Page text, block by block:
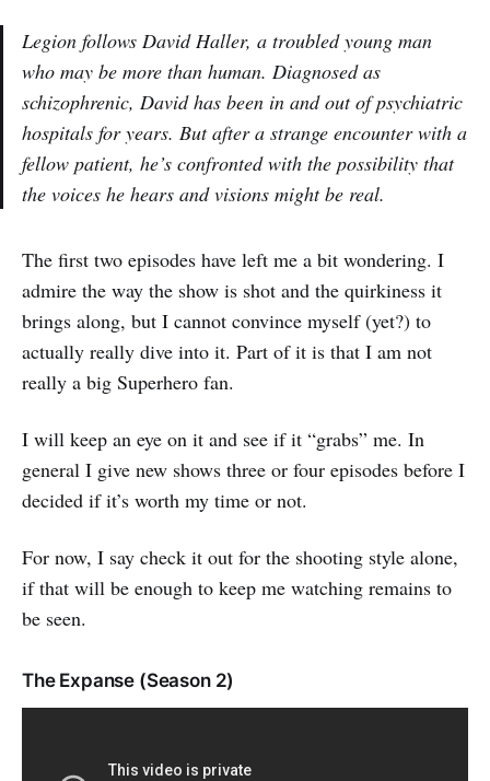
Legion follows David Haller, a troubled young man
who may be more than human. Diagnosed as
schizophrenic, David has been in and out of psychiatric
hospitals for years. But after a strange encounter with a
fellow patient, he’s confronted with the possibility that
the voices he hears and visions might be real.
The first two episodes have left me a bit wondering. I
admire the way the show is shot and the quirkiness it
brings along, but I cannot convince myself (yet?) to
actually really dive into it. Part of it is that I am not
really a big Superhero fan.
I will keep an eye on it and see if it “grabs” me. In
general I give new shows three or four episodes before I
decided if it’s worth my time or not.
For now, I say check it out for the shooting style alone,
if that will be enough to keep me watching remains to
be seen.
The Expanse (Season 2)